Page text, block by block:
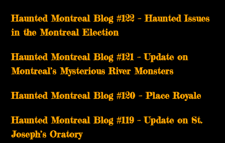
Haunted Montreal Blog #122 – Haunted Issues
in the Montreal Election
Haunted Montreal Blog #121 – Update on
Montreal’s Mysterious River Monsters
Haunted Montreal Blog #120 – Place Royale
Haunted Montreal Blog #119 – Update on St.
Joseph’s Oratory